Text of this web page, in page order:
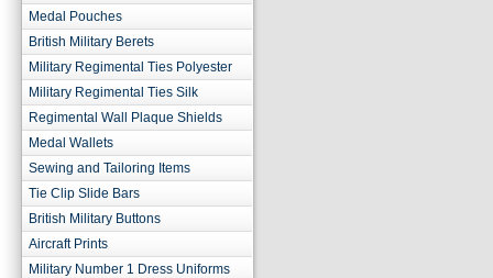
Medal Pouches
British Military Berets
Military Regimental Ties Polyester
Military Regimental Ties Silk
Regimental Wall Plaque Shields
Medal Wallets
Sewing and Tailoring Items
Tie Clip Slide Bars
British Military Buttons
Aircraft Prints
Military Number 1 Dress Uniforms